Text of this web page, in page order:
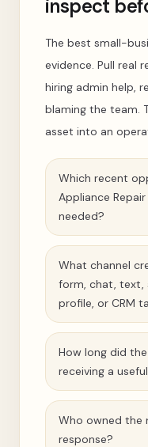
inspect
The best small-
evidence. Pull real
hiring admin help,
blaming the team.
asset into an
Which recent
Appliance
needed?
What channel
form, chat, text,
profile, or CRM
How long did
receiving a
Who owned the
response?